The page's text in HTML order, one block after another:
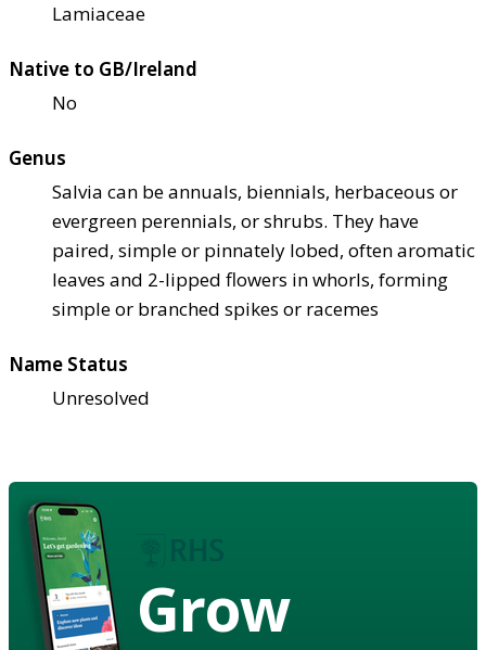
Lamiaceae
Native to GB/Ireland
No
Genus
Salvia can be annuals, biennials, herbaceous or
evergreen perennials, or shrubs. They have
paired, simple or pinnately lobed, often aromatic
leaves and 2-lipped flowers in whorls, forming
simple or branched spikes or racemes
Name Status
Unresolved
Grow